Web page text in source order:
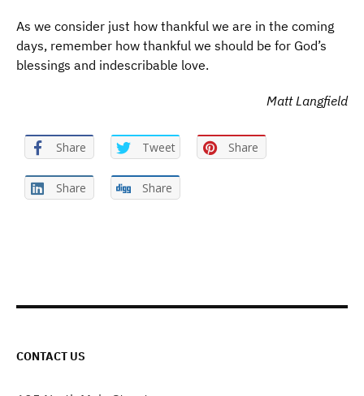
As we consider just how thankful we are in the coming
days, remember how thankful we should be for God’s
blessings and indescribable love.
Matt Langfield
Share Tweet Share
Share Share
CONTACT US